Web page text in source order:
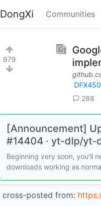
DongXi Communities
979
288
[Announcement]
#14404 · yt-dlp/yt-
Beginning very soon, you'll
downloads working as
cross-posted from: